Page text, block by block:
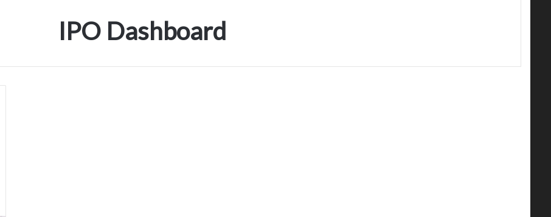
IPO Dashboard